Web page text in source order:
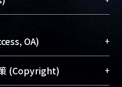
scholars。期能整合研
and promote researcher
Library integrates the
with “Academic
Library)
OA) +
提升資訊取用性的社會運
透過將研究著作公開供使
(Copyright) +